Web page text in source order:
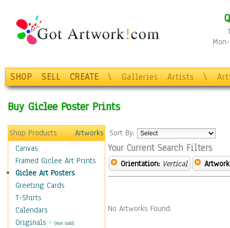
SHOP SELL CREATE \ Galleries Artists \
Buy Giclee Poster Prints
Shop Products
Artworks
Canvas
Framed Giclee Art Prints
Giclee Art Posters
Greeting Cards
T-Shirts
Calendars
Originals - (Not Sold)
Sort By:
Your Current Search Filters
Orientation: Vertical
No Artworks Found.